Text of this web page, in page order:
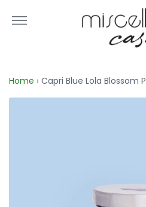
More
Home › Capri Blue Lola Blossom